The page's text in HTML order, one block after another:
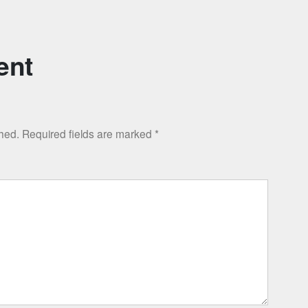
Required fields are marked *